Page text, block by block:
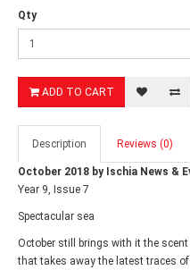
Qty
ADD TO CART
Description Reviews (0)
October 2018 by Ischia News &
Year 9, Issue 7
Spectacular sea
October still brings with it the
that takes away the latest traces